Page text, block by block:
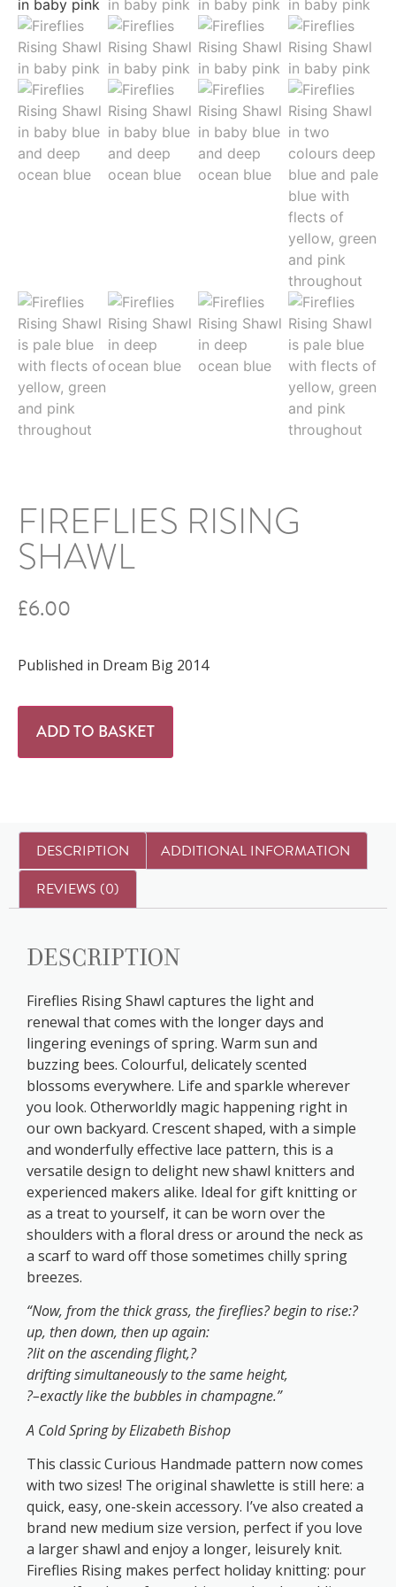
FIREFLIES RISING
SHAWL
£6.00
Published in Dream Big 2014
ADD TO BASKET
DESCRIPTION
ADDITIONAL INFORMATION
REVIEWS (0)
Description
Fireflies Rising Shawl captures the light and
renewal that comes with the longer days and
lingering evenings of spring. Warm sun and
buzzing bees. Colourful, delicately scented
blossoms everywhere. Life and sparkle wherever
you look. Otherworldly magic happening right in
our own backyard. Crescent shaped, with a simple
and wonderfully effective lace pattern, this is a
versatile design to delight new shawl knitters and
experienced makers alike. Ideal for gift knitting or
as a treat to yourself, it can be worn over the
shoulders with a floral dress or around the neck as
a scarf to ward off those sometimes chilly spring
breezes.
“Now, from the thick grass, the fireflies? begin to rise:?
up, then down, then up again:
?lit on the ascending flight,?
drifting simultaneously to the same height,
?–exactly like the bubbles in champagne.”
A Cold Spring by Elizabeth Bishop
This classic Curious Handmade pattern now comes
with two sizes! The original shawlette is still here: a
quick, easy, one-skein accessory. I’ve also created a
brand new medium size version, perfect if you love
a larger shawl and enjoy a longer, leisurely knit.
Fireflies Rising makes perfect holiday knitting: pour